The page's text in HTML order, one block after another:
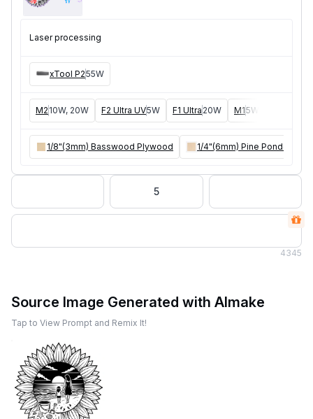
Laser processing
xTool P255W
M2 10W, 20W F2 Ultra UV5W F1 Ultra 20W M15W, 10W
1/8"(3mm) Basswood Plywood 1/4"(6mm) Pine Ponderosa
5
4345
Source Image Generated with AImake
Tap to View Prompt and Remix It!